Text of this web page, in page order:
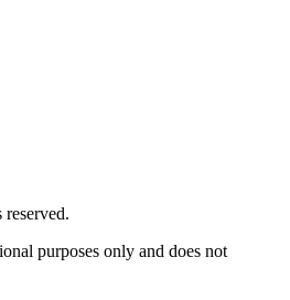
purposes only and does not